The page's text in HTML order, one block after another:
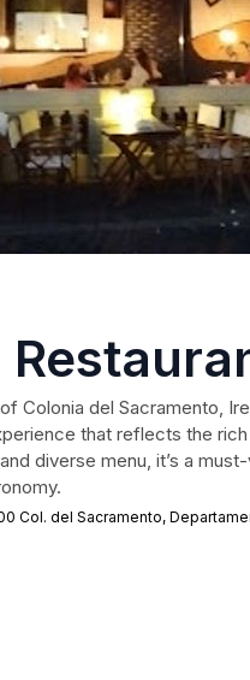
Colonia del Sacramento,
that reflects the
diverse menu, it’s a
Col. del Sacramento,